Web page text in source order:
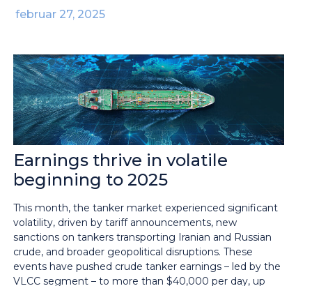
februar 27, 2025
Earnings thrive in volatile
beginning to 2025
This month, the tanker market experienced significant
volatility, driven by tariff announcements, new
sanctions on tankers transporting Iranian and Russian
crude, and broader geopolitical disruptions. These
events have pushed crude tanker earnings – led by the
VLCC segment – to more than $40,000 per day, up